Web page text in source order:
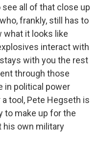
all of that close up
frankly, still has to
what it looks like
interact with
with you the rest
through those
in political power
tool, Pete Hegseth is
to make up for the
his own military